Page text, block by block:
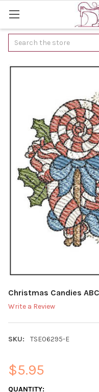
Search
Christmas Candies
Write a Review
SKU: TSE06295-E
$5.95
CURRENT
QUANTITY: